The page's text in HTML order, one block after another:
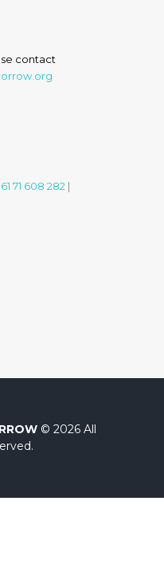
contact
71 608 282 |
© 2026 All